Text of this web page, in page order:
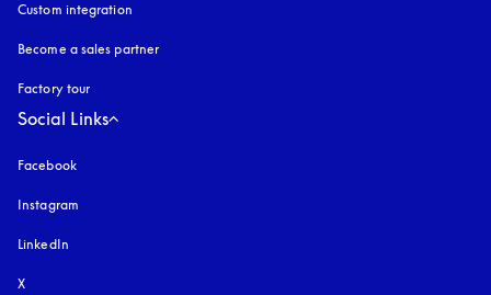
Custom integration
Become a sales partner
Factory tour
Social Links
Facebook
Instagram
LinkedIn
X